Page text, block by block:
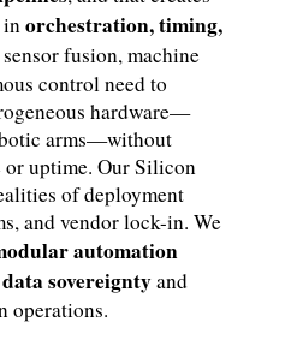
inorchestration, timing,
fusion, machine
control need to
hardware—
arms—without
uptime. Our Silicon
of deployment
and vendor lock-in. We
automation
data sovereigntyand
operations.